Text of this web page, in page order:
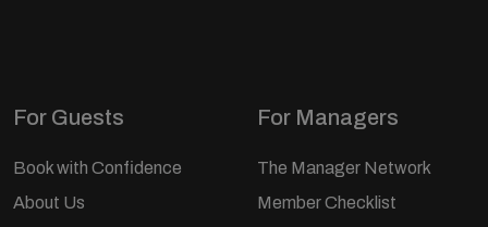
For Guests
Book with Confidence
About Us
For Managers
The Manager Network
Member Checklist